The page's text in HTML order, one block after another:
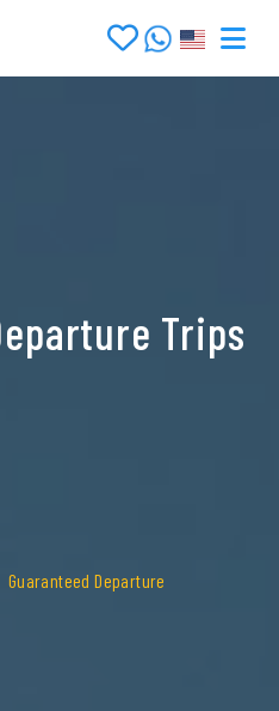
Trips
Guaranteed Departure